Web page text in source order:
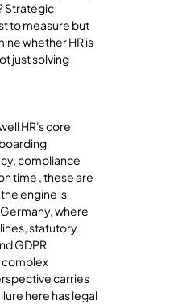
Strategic
to measure but
whether HR is
just solving
HR's core
compliance
time , these are
engine is
where
statutory
GDPR
complex
carries
here has legal